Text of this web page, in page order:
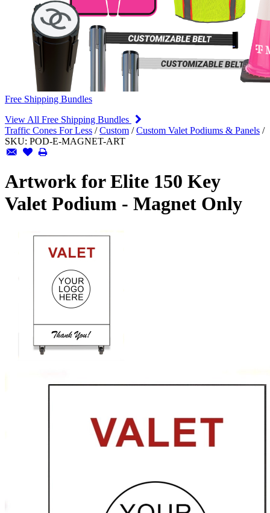
Free Shipping Bundles
View All Free Shipping Bundles
Traffic Cones For Less /Custom /Custom Valet Podiums & Panels /
SKU: POD-E-MAGNET-ART
Artwork for Elite 150 Key
Valet Podium - Magnet Only